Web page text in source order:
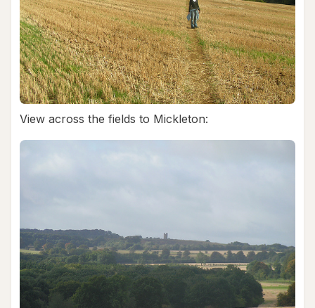
View across the fields to Mickleton: